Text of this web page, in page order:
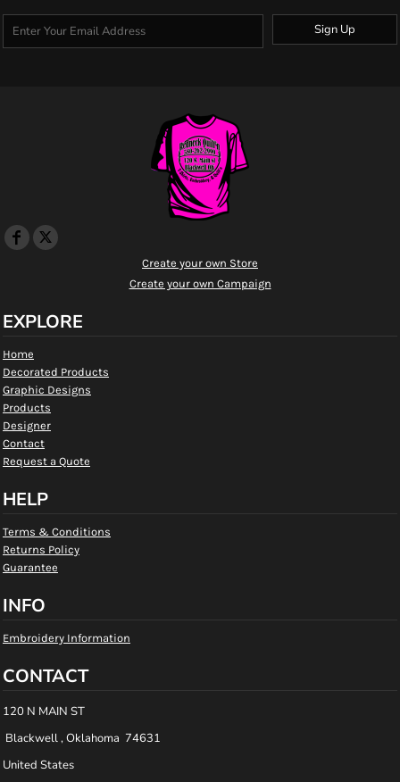
Sign Up
Create your own Store
Create your own Campaign
EXPLORE
Home
Decorated Products
Graphic Designs
Products
Designer
Contact
Request a Quote
HELP
Terms & Conditions
Returns Policy
Guarantee
INFO
Embroidery Information
CONTACT
120 N MAIN ST
Blackwell , Oklahoma 74631
United States